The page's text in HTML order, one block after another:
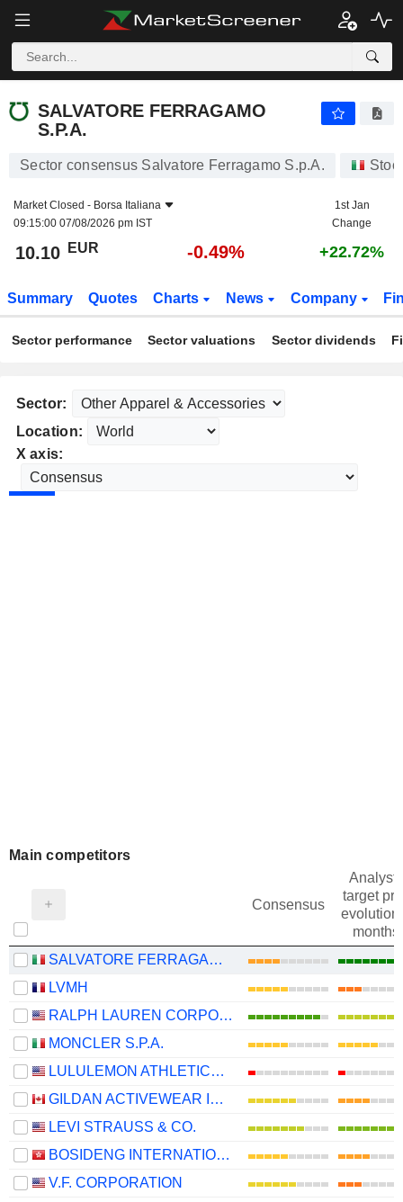
SALVATORE FERRAGAMO
S.P.A.
Sector consensus Salvatore Ferragamo S.p.A.
Market Closed - Borsa Italiana
09:15:00 07/08/2026 pm IST
1st Jan
Change
10.10 EUR -0.49% +22.72%
Summary Quotes Charts News Company
Sector performance Sector valuations Sector dividends
Sector:
Location:
X axis:
Main competitors
Consensus
target
evolution
months)
SALVATORE FERRAGAMO S.P.A.
LVMH
RALPH LAUREN CORPORATION
MONCLER S.P.A.
LULULEMON ATHLETICA INC.
GILDAN ACTIVEWEAR INC.
LEVI STRAUSS & CO.
BOSIDENG INTERNATIONAL HOLDINGS LIMITED
V.F. CORPORATION